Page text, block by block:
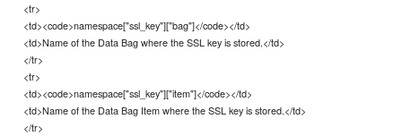
<tr>
<td><code>namespace["ssl_key"]["bag"]</code></td>
<td>Name of the Data Bag where the SSL key is stored.</td>
</tr>
<tr>
<td><code>namespace["ssl_key"]["item"]</code></td>
<td>Name of the Data Bag Item where the SSL key is stored.</td>
</tr>